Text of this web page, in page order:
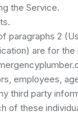
the Service.
paragraphs 2
are for
employees,
third party
of these